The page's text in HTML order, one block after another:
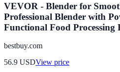
VEVOR - Blender for
Professional Blender with
Functional Food
bestbuy.com
56.9 USDView price